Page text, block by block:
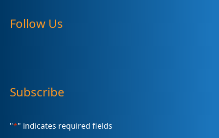
Follow Us
Subscribe
"*" indicates required fields